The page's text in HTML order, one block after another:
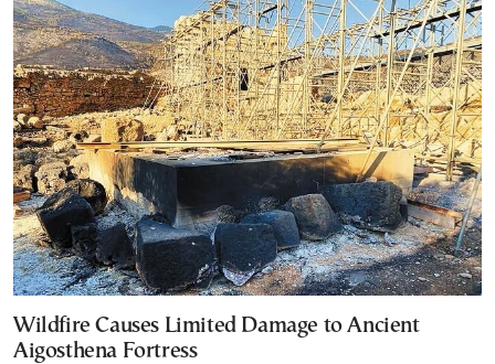
Wildfire Causes Limited Damage to Ancient
Aigosthena Fortress